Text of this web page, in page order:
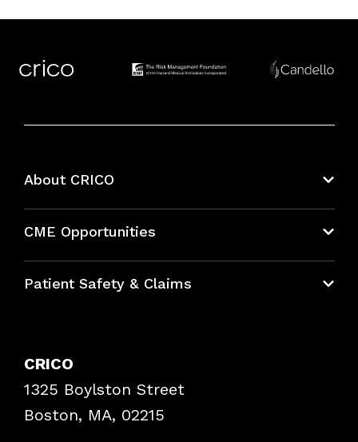
About CRICO
CME Opportunities
Bundles
Patient Safety & Claims
Frequently Asked Questions
Podcasts
Insurance Documents
CRICO
1325 Boylston Street
Boston, MA, 02215